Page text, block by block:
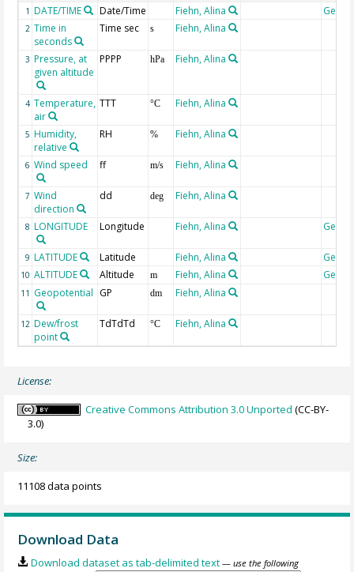
1 DATE/TIME Date/Time Fiehn, Alina
2 Time in
seconds
Time sec s Fiehn, Alina
3 Pressure, at
given altitude
PPPP hPa Fiehn, Alina
4 Temperature,
air
TTT °C Fiehn, Alina
5 Humidity,
relative
RH % Fiehn, Alina
6 Wind speed ff m/s Fiehn, Alina
7 Wind
direction
dd deg Fiehn, Alina
8 LONGITUDE Longitude Fiehn, Alina
9 LATITUDE Latitude Fiehn, Alina
10 ALTITUDE Altitude m Fiehn, Alina
11 Geopotential GP dm Fiehn, Alina
12 Dew/frost
point
TdTdTd °C Fiehn, Alina
License:
Creative Commons Attribution 3.0 Unported (CC-BY-
3.0)
Size:
11108 data points
Download Data
Download dataset as tab-delimited text — use the following